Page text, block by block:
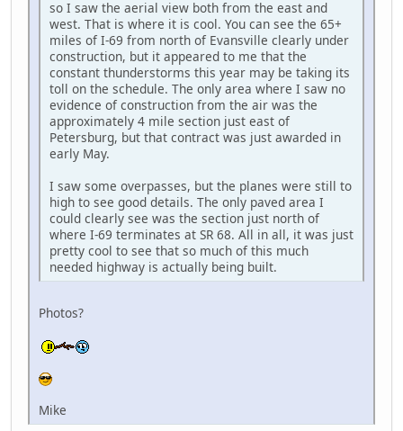
so I saw the aerial view both from the east and
west. That is where it is cool. You can see the 65+
miles of I-69 from north of Evansville clearly under
construction, but it appeared to me that the
constant thunderstorms this year may be taking its
toll on the schedule. The only area where I saw no
evidence of construction from the air was the
approximately 4 mile section just east of
Petersburg, but that contract was just awarded in
early May.
I saw some overpasses, but the planes were still to
high to see good details. The only paved area I
could clearly see was the section just north of
where I-69 terminates at SR 68. All in all, it was just
pretty cool to see that so much of this much
needed highway is actually being built.
Photos?
Mike